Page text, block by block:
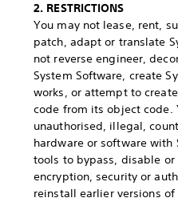
2. RESTRICTIONS
You may not lease, rent,
patch, adapt or translate
not reverse engineer,
System Software, create
works, or attempt to
code from its object code.
unauthorised, illegal,
hardware or software with
tools to bypass, disable or
encryption, security or
reinstall earlier versions